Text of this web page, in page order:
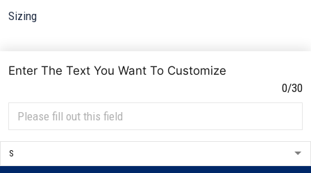
Enter The Text You Want To Customize
0/30
Sizing
Sign up to get the latest on sales, new releases and more ...